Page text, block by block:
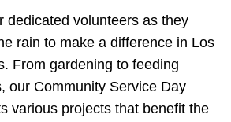
dedicated volunteers as they
rain to make a difference in Los
From gardening to feeding
our Community Service Day
various projects that benefit the